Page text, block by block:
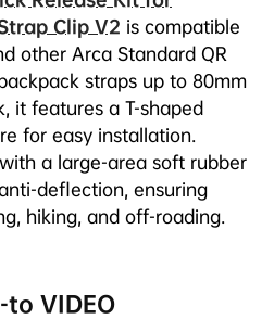
Clip V2 is compatible
other Arca Standard QR
straps up to 80mm
it features a T-shaped
for easy installation.
a large-area soft rubber
deflection, ensuring
hiking, and off-roading.
to VIDEO